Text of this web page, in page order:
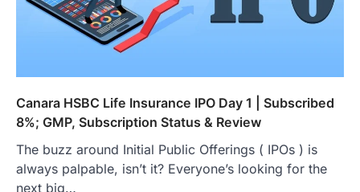
Canara HSBC Life Insurance IPO Day 1 | Subscribed
8%; GMP, Subscription Status & Review
The buzz around Initial Public Offerings ( IPOs ) is
always palpable, isn’t it? Everyone’s looking for the
next big…